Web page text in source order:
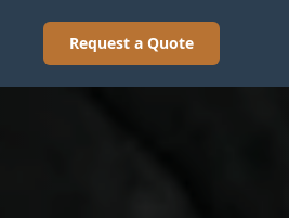
Request a Quote